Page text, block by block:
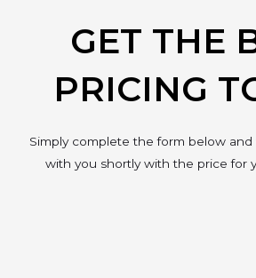
GET THE
PRICING
Simply complete the form below
with you shortly with the price for